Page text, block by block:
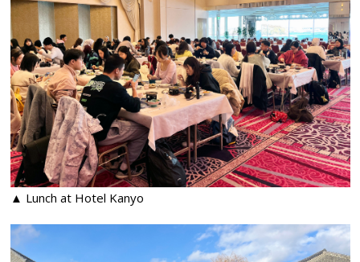
▲ Lunch at Hotel Kanyo